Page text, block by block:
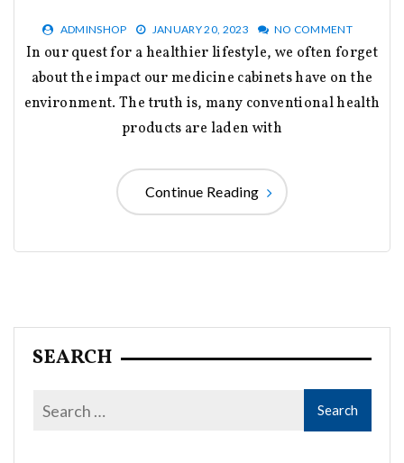
ADMINSHOP JANUARY 20, 2023 NO COMMENT
In our quest for a healthier lifestyle, we often forget
about the impact our medicine cabinets have on the
environment. The truth is, many conventional health
products are laden with
Continue Reading
SEARCH